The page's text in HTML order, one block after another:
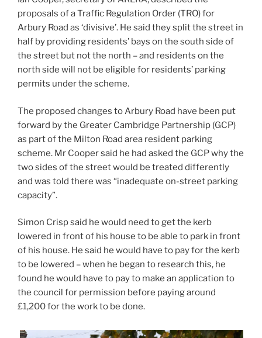
proposals of a Traffic Regulation Order (TRO) for
Arbury Road as ‘divisive’. He said they split the street in
half by providing residents’ bays on the south side of
the street but not the north – and residents on the
north side will not be eligible for residents’ parking
permits under the scheme.
The proposed changes to Arbury Road have been put
forward by the Greater Cambridge Partnership (GCP)
as part of the Milton Road area resident parking
scheme. Mr Cooper said he had asked the GCP why the
two sides of the street would be treated differently
and was told there was “inadequate on-street parking
capacity”.
Simon Crisp said he would need to get the kerb
lowered in front of his house to be able to park in front
of his house. He said he would have to pay for the kerb
to be lowered – when he began to research this, he
found he would have to pay to make an application to
the council for permission before paying around
£1,200 for the work to be done.